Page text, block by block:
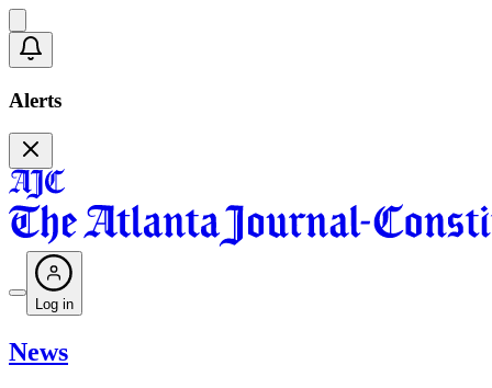
Alerts
Log in
News